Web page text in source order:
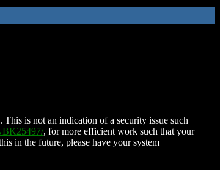
is not an indication of a security issue such
, for more efficient work such that your
in the future, please have your system